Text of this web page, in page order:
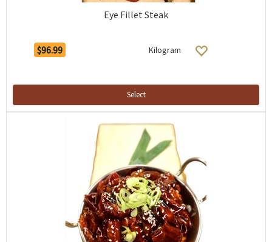
Eye Fillet Steak
$96.99 Kilogram
Select